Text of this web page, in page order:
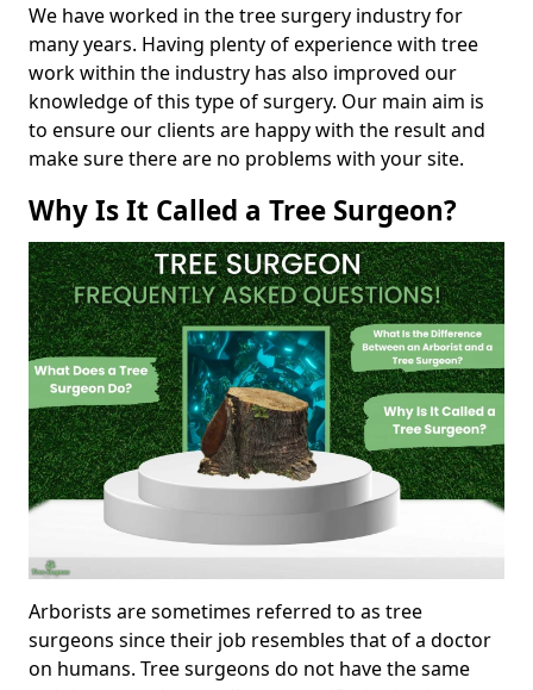
We have worked in the tree surgery industry for
many years. Having plenty of experience with tree
work within the industry has also improved our
knowledge of this type of surgery. Our main aim is
to ensure our clients are happy with the result and
make sure there are no problems with your site.
Why Is It Called a Tree Surgeon?
Arborists are sometimes referred to as tree
surgeons since their job resembles that of a doctor
on humans. Tree surgeons do not have the same